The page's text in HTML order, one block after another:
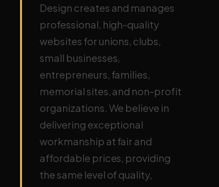
Design creates and manages
professional, high-quality
websites for unions, clubs,
small businesses,
entrepreneurs, families,
memorial sites, and non-profit
organizations. We believe in
delivering exceptional
workmanship at fair and
affordable prices, providing
the same level of quality,